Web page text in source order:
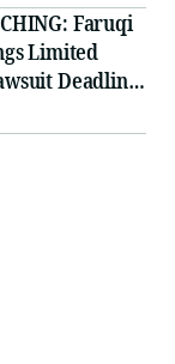
Faruqi
Limited
Deadline